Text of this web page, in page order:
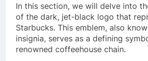
In this section, we will delve into
of the dark, jet-black logo that
Starbucks. This emblem, also
insignia, serves as a defining
renowned coffeehouse chain.